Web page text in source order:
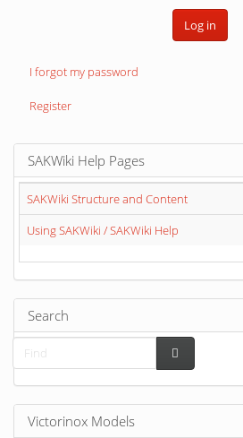
Log in
I forgot my password
Register
SAKWiki Help Pages
SAKWiki Structure and Content
Using SAKWiki / SAKWiki Help
Search
Victorinox Models